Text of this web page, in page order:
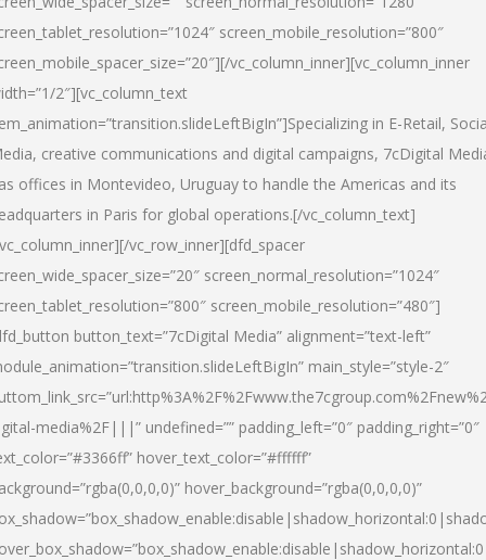
screen_mobile_resolution=”800″
vc_column_inner][vc_column_inner
2″][vc_column_text
in E-Retail,
creative communications and digital campaigns, 7cDigital
offices in Montevideo, Uruguay to handle the Americas and its
in Paris for global operations.[/vc_column_text]
vc_row_inner][dfd_spacer
screen_normal_resolution=”1024″
screen_mobile_resolution=”480″]
button_text=”7cDigital Media” alignment=”text-left”
main_style=”style-2″
media%2F|||” undefined=”” padding_left=”0″ padding_right=”0″
hover_text_color=”#ffffff”
hover_background=”rgba(0,0,0,0)”